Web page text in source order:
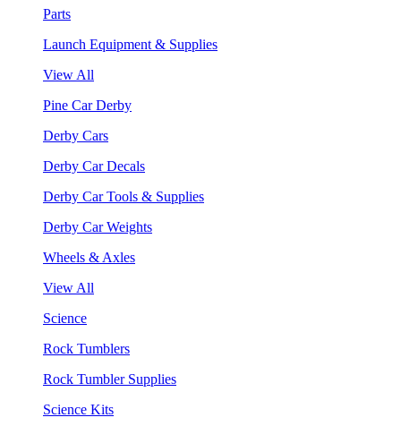
Parts
Launch Equipment & Supplies
View All
Pine Car Derby
Derby Cars
Derby Car Decals
Derby Car Tools & Supplies
Derby Car Weights
Wheels & Axles
View All
Science
Rock Tumblers
Rock Tumbler Supplies
Science Kits